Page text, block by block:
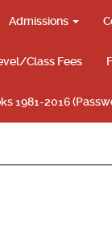
Admissions
Class Fees
1981-2016